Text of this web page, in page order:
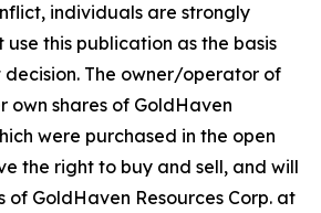
individuals are strongly
this publication as the basis
The owner/operator of
own shares of GoldHaven
were purchased in the open
the right to buy and sell, and will
of GoldHaven Resources Corp. at